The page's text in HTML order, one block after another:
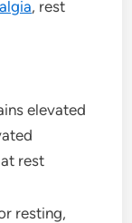
, rest
elevated
rest
resting,